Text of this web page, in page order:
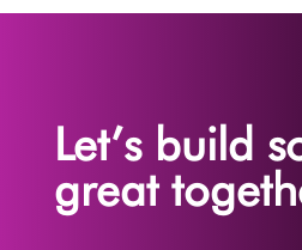
Let’s build
great